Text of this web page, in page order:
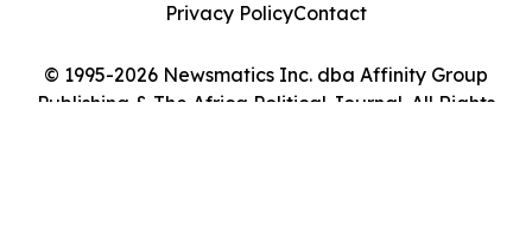
© 1995-2026 Newsmatics Inc. dba Affinity Group
Publishing & The Africa Political Journal. All Rights
Privacy PolicyContact